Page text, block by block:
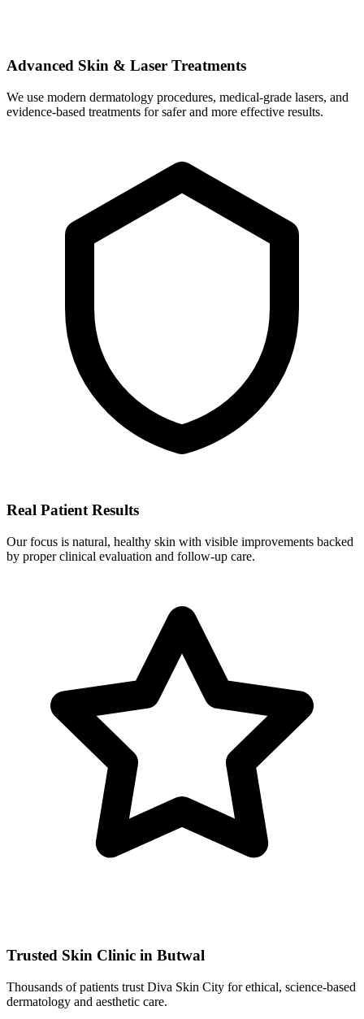
Advanced Skin & Laser Treatments
We use modern dermatology procedures, medical-grade lasers, and
evidence-based treatments for safer and more effective results.
Real Patient Results
Our focus is natural, healthy skin with visible improvements backed
by proper clinical evaluation and follow-up care.
Trusted Skin Clinic in Butwal
Thousands of patients trust Diva Skin City for ethical, science-based
dermatology and aesthetic care.